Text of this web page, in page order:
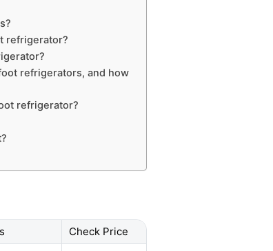
refrigerator?
refrigerators, and how
refrigerator?
Check Price